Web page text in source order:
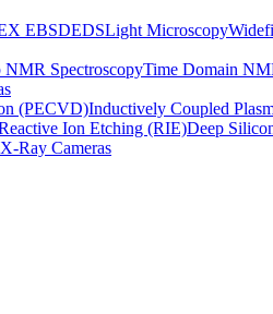
EBSDEDSLight Microscopy
NMR SpectroscopyTime Domain
(PECVD)Inductively Coupled
Ion Etching (RIE)Deep
X-Ray Cameras